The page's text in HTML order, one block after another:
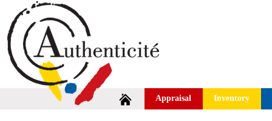
Appraisal Inventory